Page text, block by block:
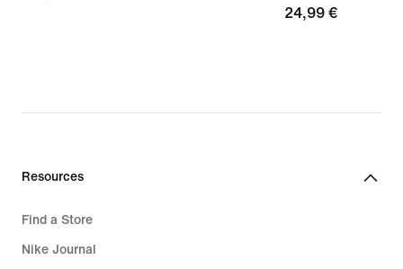
24,99
24,99 €
Resources
Find a Store
Nike Journal